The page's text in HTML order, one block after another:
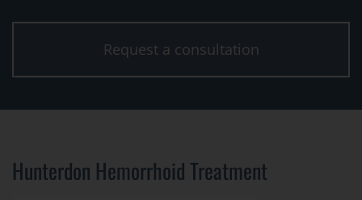
Request a consultation
Hunterdon Hemorrhoid Treatment